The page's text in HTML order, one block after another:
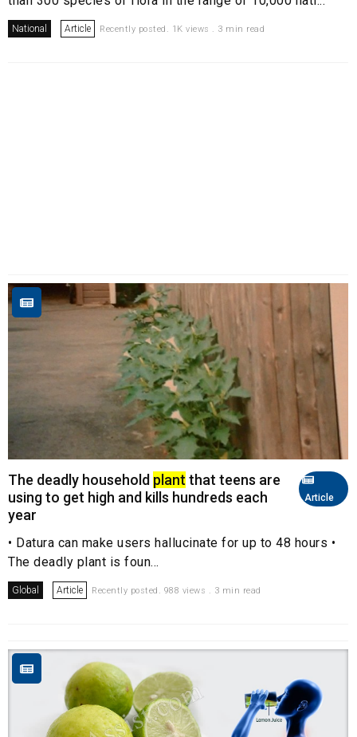
National Article Recently posted. 1K views . 3 min read
Article
The deadly household plant that teens are
using to get high and kills hundreds each
year
• Datura can make users hallucinate for up to 48 hours •
The deadly plant is foun...
Global Article Recently posted. 988 views . 3 min read